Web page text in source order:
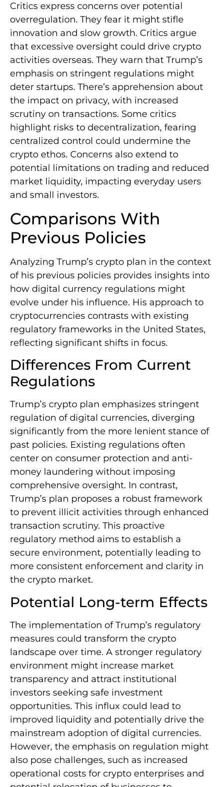
Critics express concerns over potential
overregulation. They fear it might stifle
innovation and slow growth. Critics argue
that excessive oversight could drive crypto
activities overseas. They warn that Trump’s
emphasis on stringent regulations might
deter startups. There’s apprehension about
the impact on privacy, with increased
scrutiny on transactions. Some critics
highlight risks to decentralization, fearing
centralized control could undermine the
crypto ethos. Concerns also extend to
potential limitations on trading and reduced
market liquidity, impacting everyday users
and small investors.
Comparisons With
Previous Policies
Analyzing Trump’s crypto plan in the context
of his previous policies provides insights into
how digital currency regulations might
evolve under his influence. His approach to
cryptocurrencies contrasts with existing
regulatory frameworks in the United States,
reflecting significant shifts in focus.
Differences From Current
Regulations
Trump’s crypto plan emphasizes stringent
regulation of digital currencies, diverging
significantly from the more lenient stance of
past policies. Existing regulations often
center on consumer protection and anti-
money laundering without imposing
comprehensive oversight. In contrast,
Trump’s plan proposes a robust framework
to prevent illicit activities through enhanced
transaction scrutiny. This proactive
regulatory method aims to establish a
secure environment, potentially leading to
more consistent enforcement and clarity in
the crypto market.
Potential Long-term Effects
The implementation of Trump’s regulatory
measures could transform the crypto
landscape over time. A stronger regulatory
environment might increase market
transparency and attract institutional
investors seeking safe investment
opportunities. This influx could lead to
improved liquidity and potentially drive the
mainstream adoption of digital currencies.
However, the emphasis on regulation might
also pose challenges, such as increased
operational costs for crypto enterprises and